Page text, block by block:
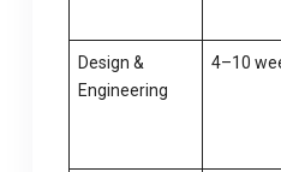
Design &
Engineering
4–10